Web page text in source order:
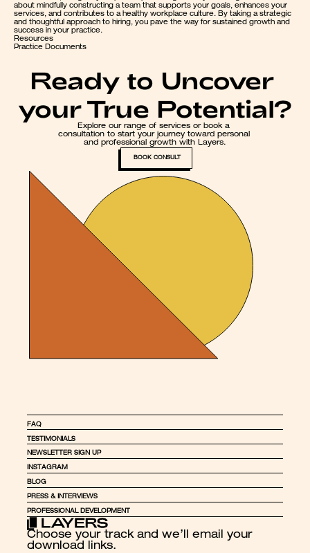
about mindfully constructing a team that supports your goals, enhances your
services, and contributes to a healthy workplace culture. By taking a strategic
and thoughtful approach to hiring, you pave the way for sustained growth and
success in your practice.
Resources
Practice Documents
Ready to Uncover
your True Potential?
Explore our range of services or book a
consultation to start your journey toward personal
and professional growth with Layers.
BOOK CONSULT
Choose your track and we’ll email your
download links.
FAQ
TESTIMONIALS
NEWSLETTER SIGN UP
INSTAGRAM
BLOG
PRESS & INTERVIEWS
PROFESSIONAL DEVELOPMENT